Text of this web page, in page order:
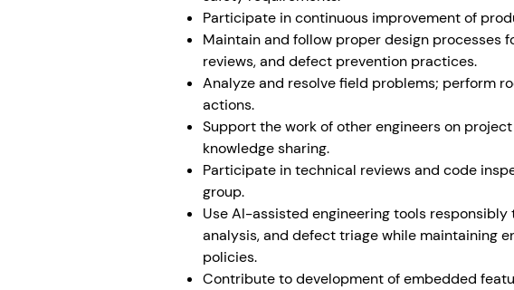
Participate in continuous improvement of
Maintain and follow proper design processes
reviews, and defect prevention practices.
Analyze and resolve field problems; perform
actions.
Support the work of other engineers on
knowledge sharing.
Participate in technical reviews and code
group.
Use AI-assisted engineering tools
analysis, and defect triage while maintaining
policies.
Contribute to development of embedded